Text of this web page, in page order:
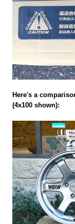
Here's a
(4x100 shown):